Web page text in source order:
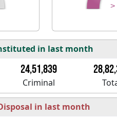
>
in last month
24,51,839
Criminal
in last month